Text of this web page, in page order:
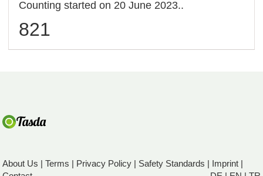
Counting started on 20 June 2023..
821
About Us |Terms | Privacy Policy | Safety Standards | Imprint |